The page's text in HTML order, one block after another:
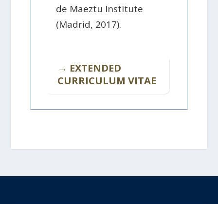
de Maeztu Institute
(Madrid, 2017).
→ EXTENDED
CURRICULUM VITAE